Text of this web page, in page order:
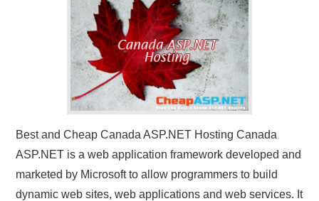
Best and Cheap Canada ASP.NET Hosting Canada
ASP.NET is a web application framework developed and
marketed by Microsoft to allow programmers to build
dynamic web sites, web applications and web services. It